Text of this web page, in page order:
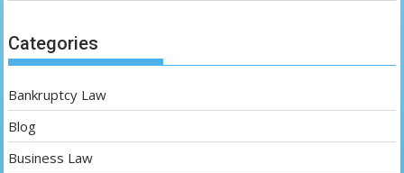
Categories
Bankruptcy Law
Blog
Business Law